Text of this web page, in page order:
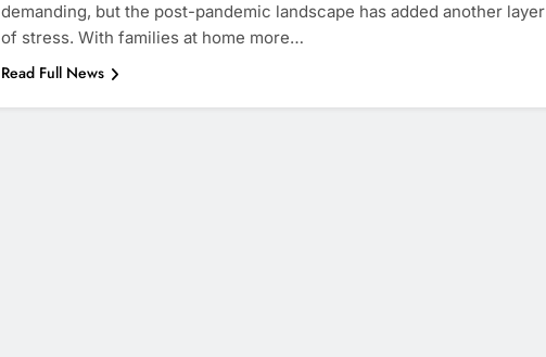
demanding, but the post-pandemic landscape has added another layer
of stress. With families at home more…
Read Full News